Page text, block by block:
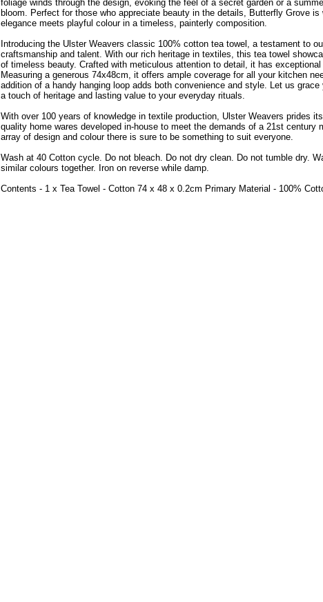
foliage winds through the design, evoking the feel of a secret garden or a
bloom. Perfect for those who appreciate beauty in the details, Butterfly Grove is
elegance meets playful colour in a timeless, painterly composition.
Introducing the Ulster Weavers classic 100% cotton tea towel, a testament to
craftsmanship and talent. With our rich heritage in textiles, this tea towel
of timeless beauty. Crafted with meticulous attention to detail, it has
Measuring a generous 74x48cm, it offers ample coverage for all your kitchen
addition of a handy hanging loop adds both convenience and style. Let us
a touch of heritage and lasting value to your everyday rituals.
With over 100 years of knowledge in textile production, Ulster Weavers prides
quality home wares developed in-house to meet the demands of a 21st century
array of design and colour there is sure to be something to suit everyone.
Wash at 40 Cotton cycle. Do not bleach. Do not dry clean. Do not tumble dry.
similar colours together. Iron on reverse while damp.
Contents - 1 x Tea Towel - Cotton 74 x 48 x 0.2cm Primary Material - 100%